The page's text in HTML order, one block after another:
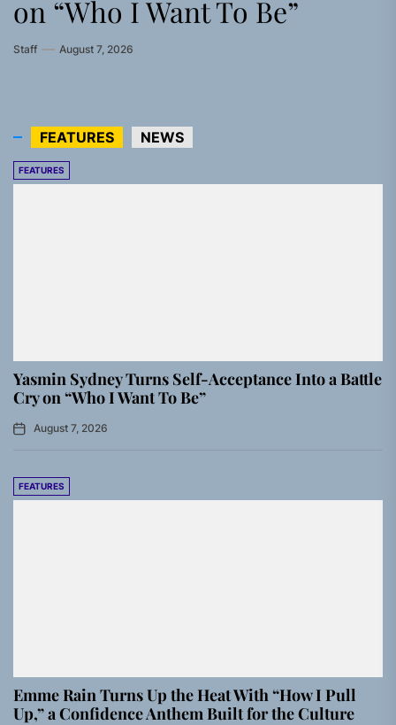
on “Who I Want To Be”
Staff August 7, 2026
Modern Rock Anthem Built
for Believers
Confidence Anthem Built for
the Culture
Staff July 30, 2026
Sophie’s Newest Single
“Grand Ballet”
FEATURES NEWS
FEATURES
Yasmin Sydney Turns Self-Acceptance Into a Battle
Cry on “Who I Want To Be”
August 7, 2026
FEATURES
Emme Rain Turns Up the Heat With “How I Pull
Up,” a Confidence Anthem Built for the Culture